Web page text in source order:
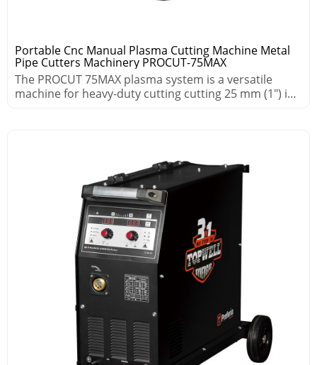
Portable Cnc Manual Plasma Cutting Machine Metal
Pipe Cutters Machinery PROCUT-75MAX
The PROCUT 75MAX plasma system is a versatile
machine for heavy-duty cutting cutting 25 mm (1″) in